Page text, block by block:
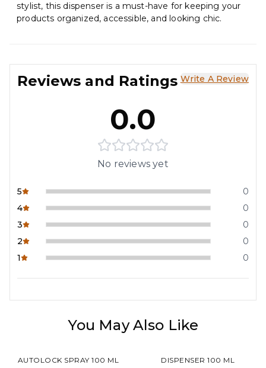
stylist, this dispenser is a must-have for keeping your
products organized, accessible, and looking chic.
Reviews and Ratings Write A Review
0.0
No reviews yet
5
0
4
0
3
0
2
0
1
0
You May Also Like
AUTOLOCK SPRAY 100 ML DISPENSER 100 ML